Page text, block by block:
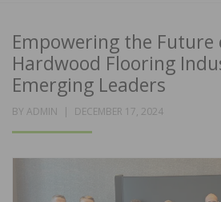
Empowering the Future
Hardwood Flooring
Emerging Leaders
BY ADMIN
POSTED
DECEMBER 17, 2024